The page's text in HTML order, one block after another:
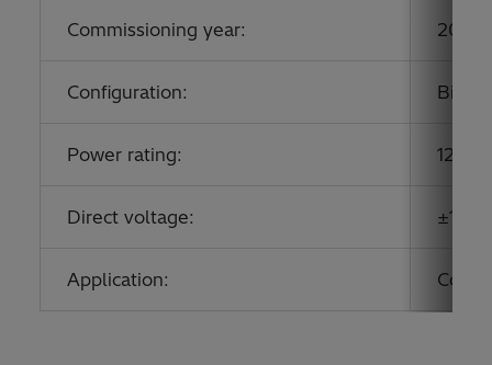
Commissioning year: 2019
Configuration: Bipole
Power rating:
Direct voltage:
Application: